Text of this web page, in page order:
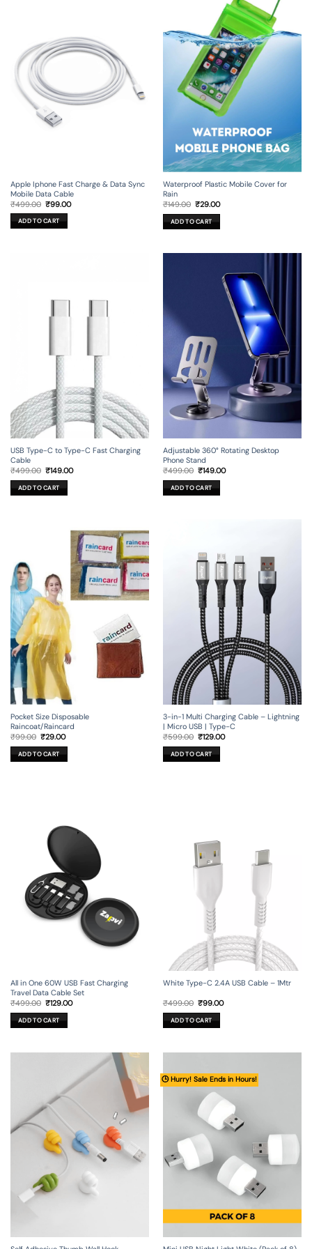
Apple Iphone Fast Charge & Data Sync
Mobile Data Cable
₹499.00 Original
price
was:
₹499.00.
₹99.00Current
ADD TO CART
Waterproof Plastic Mobile Cover for
Rain
₹149.00 Original
was:
₹149.00.
₹29.00Current
ADD TO CART
USB Type-C to Type-C Fast Charging
Cable
₹499.00 Original
was:
₹499.00.
₹149.00Current
ADD TO CART
Adjustable 360° Rotating Desktop
Phone Stand
₹499.00 Original
was:
₹499.00.
₹149.00Current
ADD TO CART
Pocket Size Disposable
Raincoat/Raincard
₹99.00 Original
was:
₹99.00.
₹29.00Current
is:
₹29.00.
ADD TO CART
3-in-1 Multi Charging Cable – Lightning
| Micro USB | Type-C
₹599.00 Original
price
was:
₹599.00.
₹129.00Current
ADD TO CART
All in One 60W USB Fast Charging
Travel Data Cable Set
₹499.00 Original
was:
₹499.00.
₹129.00Current
ADD TO CART
White Type-C 2.4A USB Cable – 1Mtr
₹499.00 Original
was:
₹499.00.
₹99.00Current
ADD TO CART
🕒 Hurry! Sale Ends in Hours!